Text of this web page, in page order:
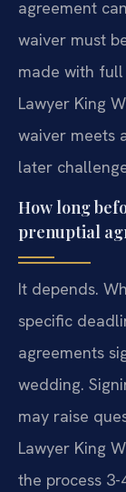
agreement
waiver must
made with full
Lawyer King
waiver meets
later
How long
prenuptial
It depends.
specific
agreements
wedding.
may raise
Lawyer King
the process